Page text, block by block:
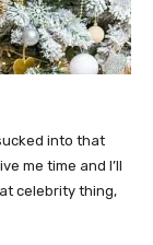
into that
me time and I’ll
celebrity thing,